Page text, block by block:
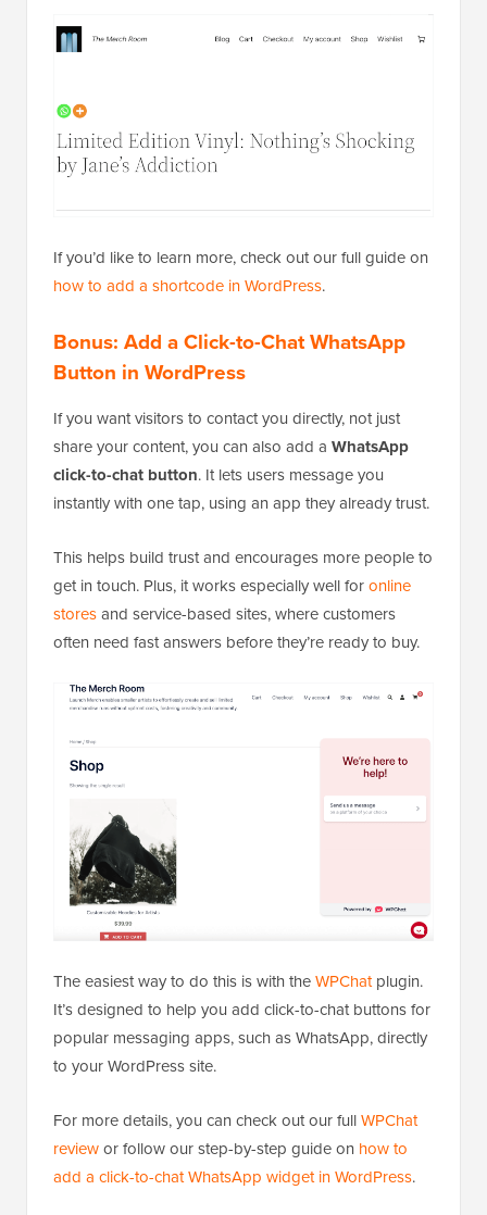
If you’d like to learn more, check out our full guide on
how to add a shortcode in WordPress.
Bonus: Add a Click-to-Chat WhatsApp
Button in WordPress
If you want visitors to contact you directly, not just
share your content, you can also add a WhatsApp
click-to-chat button. It lets users message you
instantly with one tap, using an app they already trust.
This helps build trust and encourages more people to
get in touch. Plus, it works especially well foronline
storesand service-based sites, where customers
often need fast answers before they’re ready to buy.
The easiest way to do this is with theWPChatplugin.
It’s designed to help you add click-to-chat buttons for
popular messaging apps, such as WhatsApp, directly
to your WordPress site.
For more details, you can check out our fullWPChat
reviewor follow our step-by-step guide on how to
add a click-to-chat WhatsApp widget in WordPress.